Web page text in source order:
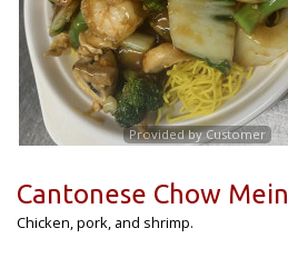
Provided by Customer
Cantonese Chow Mein
Chicken, pork, and shrimp.